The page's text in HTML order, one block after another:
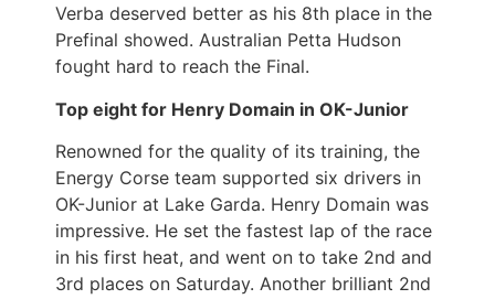
Verba deserved better as his 8th place in the
Prefinal showed. Australian Petta Hudson
fought hard to reach the Final.
Top eight for Henry Domain in OK-Junior
Renowned for the quality of its training, the
Energy Corse team supported six drivers in
OK-Junior at Lake Garda. Henry Domain was
impressive. He set the fastest lap of the race
in his first heat, and went on to take 2nd and
3rd places on Saturday. Another brilliant 2nd